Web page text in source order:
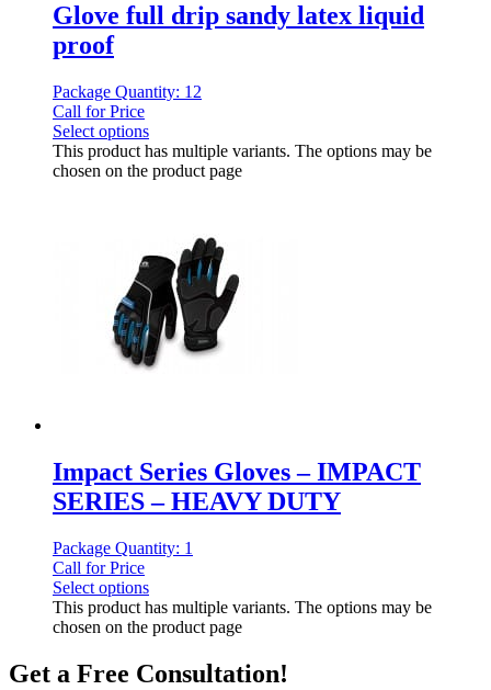
Glove full drip sandy latex liquid
proof
Package Quantity: 12
Call for Price
Select options
This product has multiple variants. The options may be
chosen on the product page
Impact Series Gloves – IMPACT
SERIES – HEAVY DUTY
Package Quantity: 1
Call for Price
Select options
This product has multiple variants. The options may be
chosen on the product page
Get a Free Consultation!